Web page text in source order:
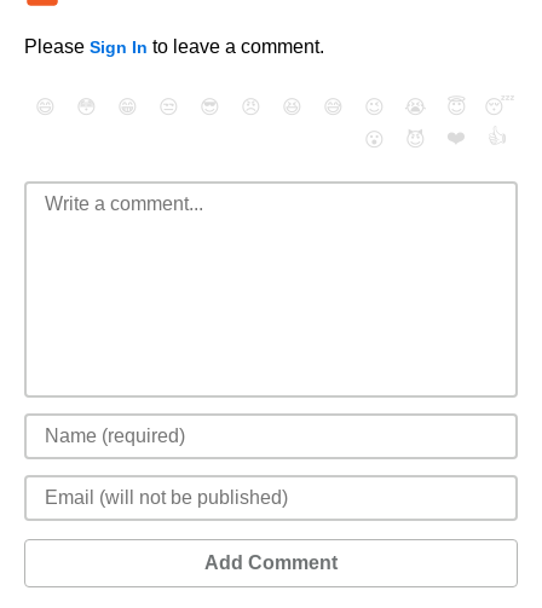
Please Sign In to leave a comment.
😄 😳 😁 😒 😎 😠 😆 😅 😉 😭 😇
😴
😮
😈 ❤️ 👍
Add Comment